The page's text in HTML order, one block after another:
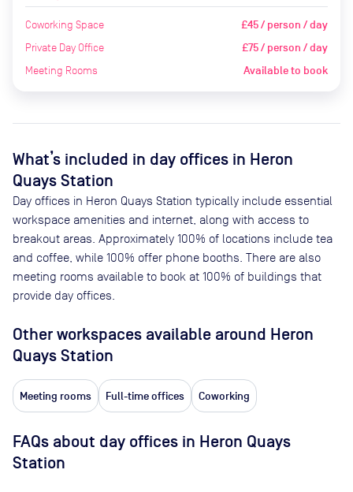
Coworking Space £45 / person / day
Private Day Office £75 / person / day
Meeting Rooms Available to book
What’s included in day offices in Heron
Quays Station
Day offices in Heron Quays Station typically include essential
workspace amenities and internet, along with access to
breakout areas. Approximately 100% of locations include tea
and coffee, while 100% offer phone booths. There are also
meeting rooms available to book at 100% of buildings that
provide day offices.
Other workspaces available around Heron
Quays Station
Meeting rooms Full-time offices Coworking
FAQs about day offices in Heron Quays
Station